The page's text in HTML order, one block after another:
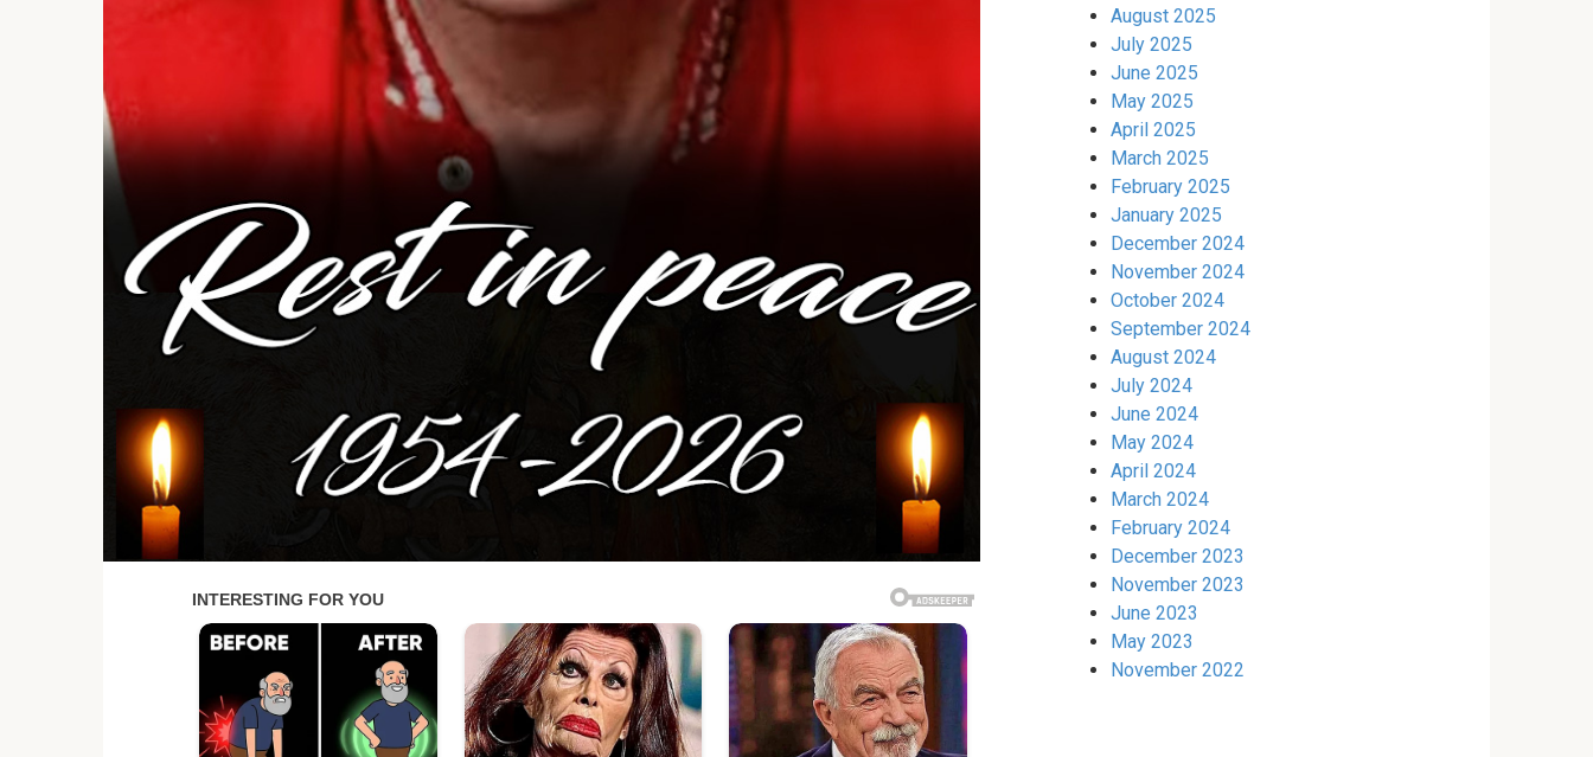
August 2025
July 2025
June 2025
May 2025
April 2025
March 2025
February 2025
January 2025
December 2024
November 2024
October 2024
September 2024
August 2024
July 2024
June 2024
May 2024
April 2024
March 2024
February 2024
December 2023
November 2023
June 2023
May 2023
November 2022